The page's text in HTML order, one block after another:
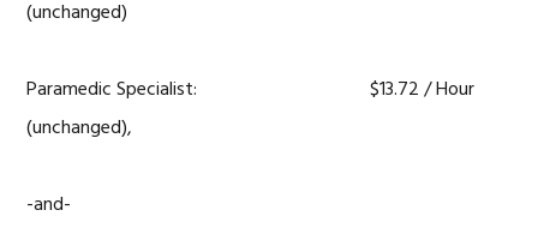
(unchanged)
Paramedic Specialist: $13.72 / Hour
(unchanged),
-and-